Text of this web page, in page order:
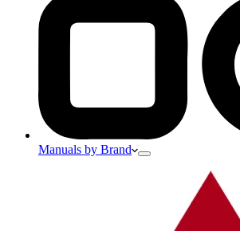
Manuals by Brand